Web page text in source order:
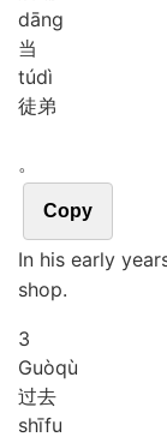
dāng
当
túdì
徒弟
。
Copy
In his early
shop.
3
Guòqù
过去
shīfu